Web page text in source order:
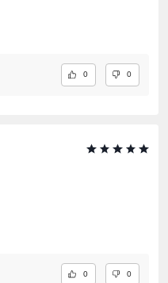
0 0
0 0